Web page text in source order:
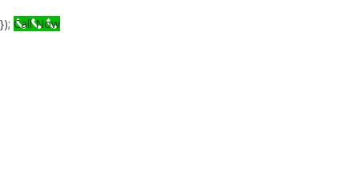
}); Call Now